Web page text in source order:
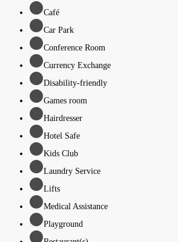
Café
Car Park
Conference Room
Currency Exchange
Disability-friendly
Games room
Hairdresser
Hotel Safe
Kids Club
Laundry Service
Lifts
Medical Assistance
Playground